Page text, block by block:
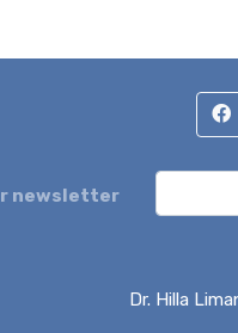
newsletter
Dr. Hilla